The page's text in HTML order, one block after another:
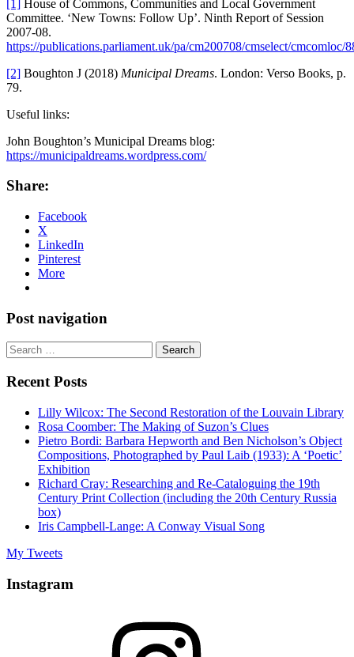
[1]
House of Commons, Communities and Local Government
Committee. ‘New Towns: Follow Up’. Ninth Report of Session
2007-08.
https://publications.parliament.uk/pa/cm200708/cmselect/cmcomloc/
[2] Boughton J (2018) Municipal Dreams. London: Verso Books, p.
79.
Useful links:
John Boughton’s Municipal Dreams blog:
https://municipaldreams.wordpress.com/
Share:
Facebook
X
LinkedIn
Pinterest
More
Post navigation
Search
for:
Recent Posts
Lilly Wilcox: The Second Restoration of the Louvain Library
Rosa Coomber: The Making of Suzon’s Clues
Pietro Bordi: Barbara Hepworth and Ben Nicholson’s Object
Compositions, Photographed by Paul Laib (1933): A ‘Poetic’
Exhibition
Richard Cray: Researching and Re-Cataloguing the 19th
Century Print Collection (including the 20th Century Russia
box)
Iris Campbell-Lange: A Conway Visual Song
My Tweets
Instagram